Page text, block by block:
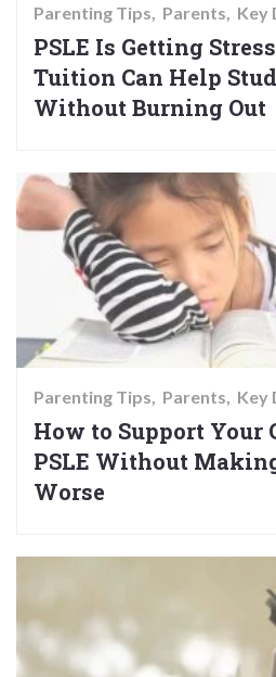
Parenting Tips Parents Key
PSLE Is Getting
Tuition Can Help
Without Burning Out
Parenting Tips Parents Key
How to Support Your
PSLE Without
Worse